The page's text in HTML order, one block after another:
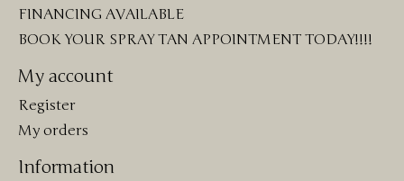
FINANCING AVAILABLE
BOOK YOUR SPRAY TAN APPOINTMENT TODAY!!!!
My account
Register
My orders
Information